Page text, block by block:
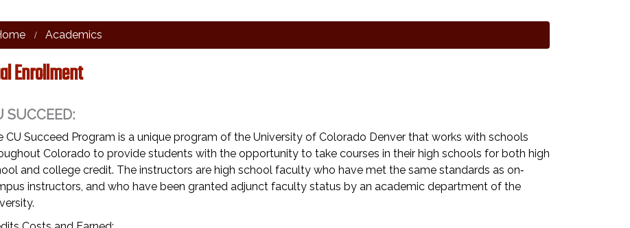
Academics
Enrollment
SUCCEED:
CU Succeed Program is a unique program of the University of Colorado Denver that works with schools
Colorado to provide students with the opportunity to take courses in their high schools for both high
and college credit. The instructors are high school faculty who have met the same standards as on‐
instructors, and who have been granted adjunct faculty status by an academic department of the